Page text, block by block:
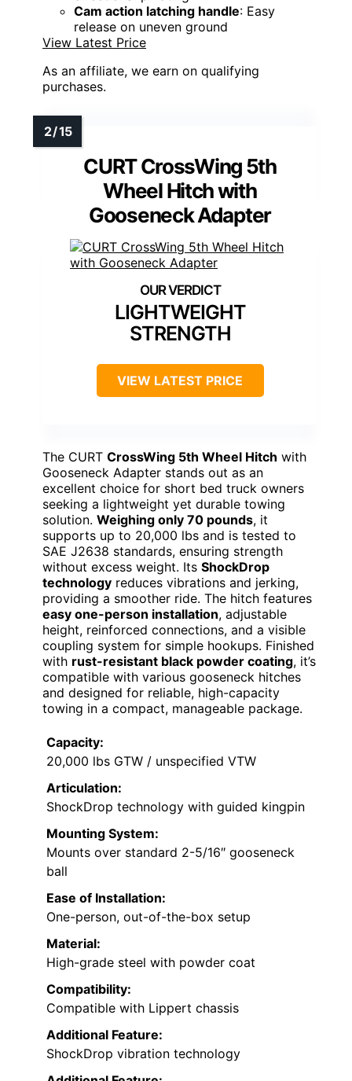
Cam action latching handle: Easy
release on uneven ground
View Latest Price
As an affiliate, we earn on qualifying
purchases.
CURT CrossWing 5th
Wheel Hitch with
Gooseneck Adapter
LIGHTWEIGHT
STRENGTH
VIEW LATEST PRICE
The CURT CrossWing 5th Wheel Hitch with
Gooseneck Adapter stands out as an
excellent choice for short bed truck owners
seeking a lightweight yet durable towing
solution. Weighing only 70 pounds, it
supports up to 20,000 lbs and is tested to
SAE J2638 standards, ensuring strength
without excess weight. Its ShockDrop
technology reduces vibrations and jerking,
providing a smoother ride. The hitch features
easy one-person installation, adjustable
height, reinforced connections, and a visible
coupling system for simple hookups. Finished
with rust-resistant black powder coating, it’s
compatible with various gooseneck hitches
and designed for reliable, high-capacity
towing in a compact, manageable package.
Capacity:
20,000 lbs GTW / unspecified VTW
Articulation:
ShockDrop technology with guided kingpin
Mounting System:
Mounts over standard 2-5/16″ gooseneck
ball
Ease of Installation:
One-person, out-of-the-box setup
Material:
High-grade steel with powder coat
Compatibility:
Compatible with Lippert chassis
Additional Feature:
ShockDrop vibration technology